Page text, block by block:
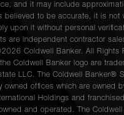
and it may include
believed to be accurate, it is not
upon it without personal
are independent contractor
Coldwell Banker. All Rights
Coldwell Banker logo are
LLC. The Coldwell Banker®
owned offices which are owned
Holdings and
and operated. The